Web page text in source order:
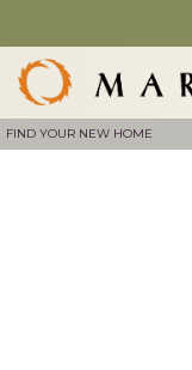
FIND YOUR NEW HOME